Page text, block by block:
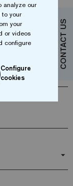
CONTACT US
arrow_drop_down
analyze our
to your
your
or videos
configure
Configure
cookies